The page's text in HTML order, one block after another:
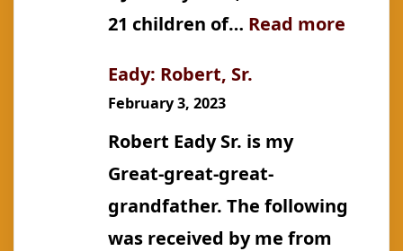
21 children of… Read more
Eady: Robert, Sr.
February 3, 2023
Robert Eady Sr. is my
Great-great-great-
grandfather. The following
was received by me from